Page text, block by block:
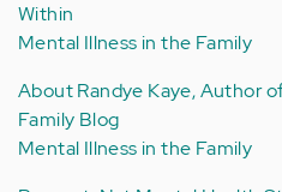
Within
Mental Illness in the Family
About Randye Kaye, Author
Family Blog
Mental Illness in the Family